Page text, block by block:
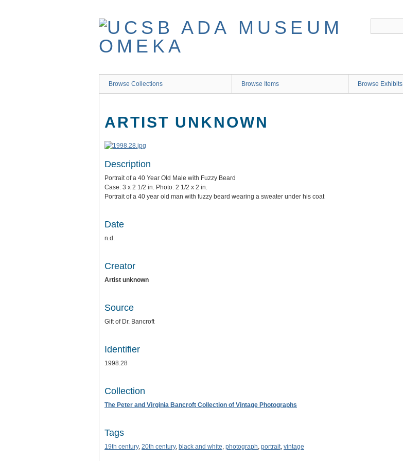
Browse Collections Browse Items Browse Exhibits
ARTIST UNKNOWN
Description
Portrait of a 40 Year Old Male with Fuzzy Beard
Case: 3 x 2 1/2 in. Photo: 2 1/2 x 2 in.
Portrait of a 40 year old man with fuzzy beard wearing a sweater under his coat
Date
n.d.
Creator
Artist unknown
Source
Gift of Dr. Bancroft
Identifier
1998.28
Collection
The Peter and Virginia Bancroft Collection of Vintage Photographs
Tags
19th century, 20th century, black and white, photograph, portrait, vintage